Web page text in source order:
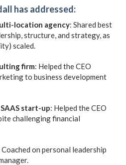
has addressed:
location agency: Shared best
structure, and strategy, as
scaled.
firm: Helped the CEO
to business development
start-up: Helped the CEO
challenging financial
Coached on personal leadership